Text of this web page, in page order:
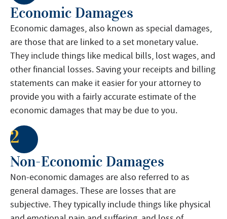
Economic Damages
Economic damages, also known as special damages,
are those that are linked to a set monetary value.
They include things like medical bills, lost wages, and
other financial losses. Saving your receipts and billing
statements can make it easier for your attorney to
provide you with a fairly accurate estimate of the
economic damages that may be due to you.
2
Non-Economic Damages
Non-economic damages are also referred to as
general damages. These are losses that are
subjective. They typically include things like physical